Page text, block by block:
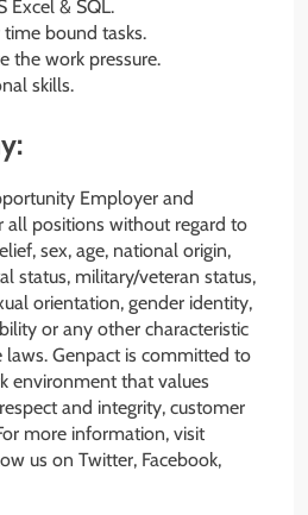
Excel & SQL.
bound tasks.
the work pressure.
skills.
Employer and
all positions without regard to
sex, age, national origin,
status, military/veteran status,
orientation, gender identity,
or any other characteristic
Genpact is committed to
environment that values
and integrity, customer
more information, visit
us on Twitter, Facebook,